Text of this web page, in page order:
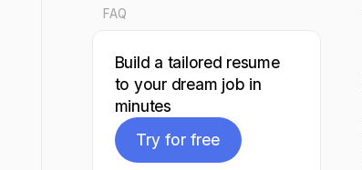
FAQ
Build a tailored resume
to your dream job in
minutes
Try for free